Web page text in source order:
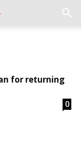
for returning
0